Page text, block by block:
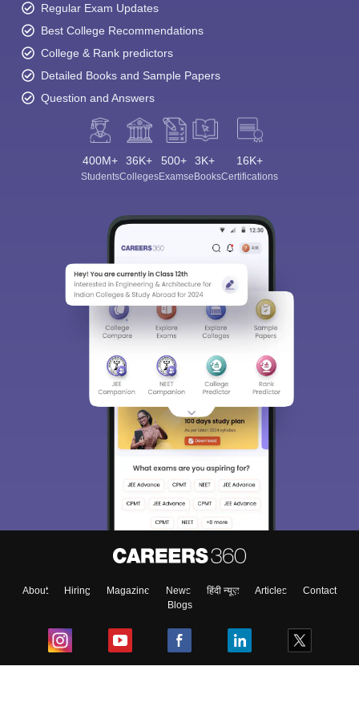
Regular Exam Updates
Best College Recommendations
College & Rank predictors
Detailed Books and Sample Papers
Question and Answers
400M+
Students
36K+
Colleges
500+
Exams
3K+
eBooks
16K+
Certifications
About Hiring Magazine News हिंदी न्यूज़ Articles
Contact
Blogs